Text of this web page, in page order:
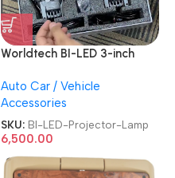
Worldtech BI-LED 3-inch
6000K Beam Fog Lamp LED
Car Projector Lamp
Auto Car / Vehicle
Accessories
SKU: BI-LED-Projector-Lamp
6,500.00